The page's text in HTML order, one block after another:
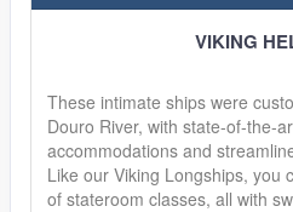
VIKING
These intimate ships were
Douro River, with state-of-the-
accommodations and
Like our Viking Longships, you
of stateroom classes, all with